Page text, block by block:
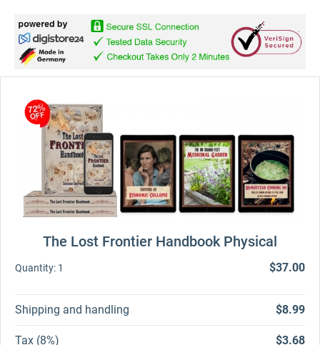
The Lost Frontier Handbook Physical
Quantity: 1 $37.00
Shipping and handling $8.99
Tax (8%) $3.68